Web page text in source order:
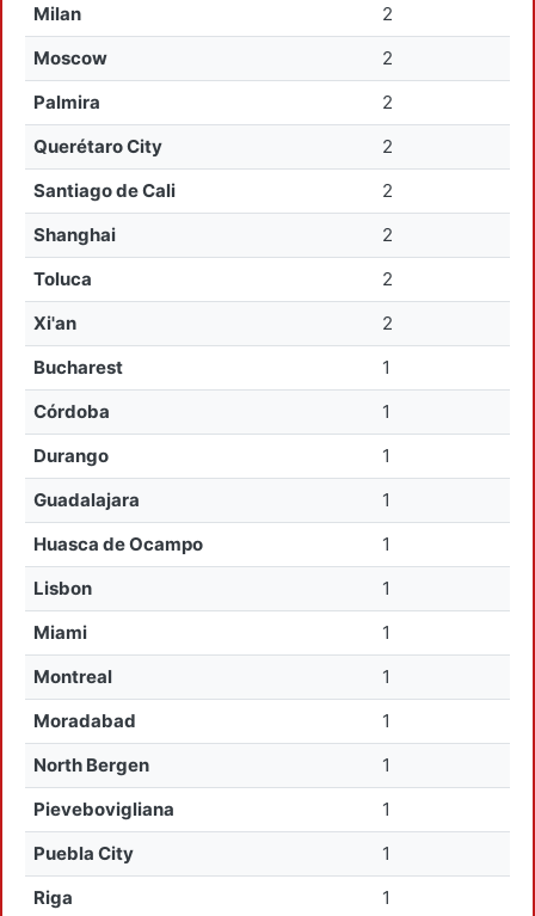
Milan
2
Moscow
2
Palmira
2
Querétaro City
2
Santiago de Cali
2
Shanghai
2
Toluca
2
Xi'an
2
Bucharest
1
Córdoba
1
Durango
1
Guadalajara
1
Huasca de Ocampo
1
Lisbon
1
Miami
1
Montreal
1
Moradabad
1
North Bergen
1
Pievebovigliana
1
Puebla City
1
Riga
1